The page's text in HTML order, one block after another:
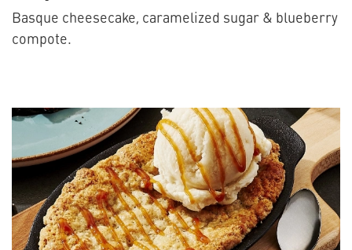
Basque cheesecake, caramelized sugar & blueberry
compote.